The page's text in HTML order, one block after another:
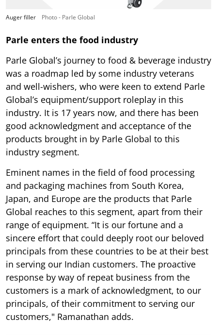
Auger filler Photo - Parle Global
Parle enters the food industry
Parle Global’s journey to food & beverage industry
was a roadmap led by some industry veterans
and well-wishers, who were keen to extend Parle
Global’s equipment/support roleplay in this
industry. It is 17 years now, and there has been
good acknowledgment and acceptance of the
products brought in by Parle Global to this
industry segment.
Eminent names in the field of food processing
and packaging machines from South Korea,
Japan, and Europe are the products that Parle
Global reaches to this segment, apart from their
range of equipment. “It is our fortune and a
sincere effort that could deeply root our beloved
principals from these countries to be at their best
in serving our Indian customers. The proactive
response by way of repeat business from the
customers is a mark of acknowledgment, to our
principals, of their commitment to serving our
customers," Ramanathan adds.